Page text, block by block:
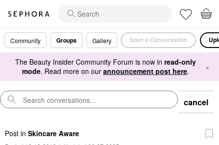
Community Groups Gallery Start a Conversation
The Beauty Insider Community Forum is now in read-only
mode. Read more on our announcement post here. ×
cancel
Post in Skincare Aware